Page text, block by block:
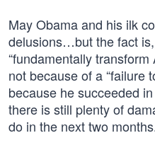
May Obama and his ilk
delusions…but the fact
“fundamentally
not because of a “failure
because he succeeded
there is still plenty of
do in the next two